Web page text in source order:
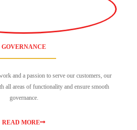
GOVERNANCE
and a passion to serve our customers, our
all areas of functionality and ensure smooth
governance.
READ MORE